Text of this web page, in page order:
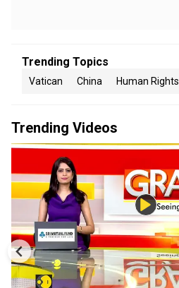
Trending Topics
Vatican China Human Rights
Trending Videos